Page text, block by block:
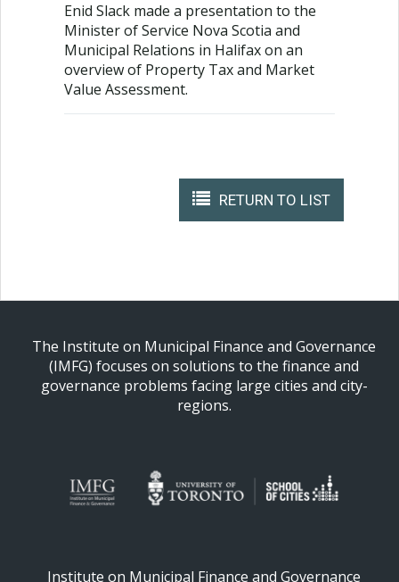
Enid Slack made a presentation to the
Minister of Service Nova Scotia and
Municipal Relations in Halifax on an
overview of Property Tax and Market
Value Assessment.
RETURN TO LIST
The Institute on Municipal Finance and Governance
(IMFG) focuses on solutions to the finance and
governance problems facing large cities and city-
regions.
Institute on Municipal Finance and Governance